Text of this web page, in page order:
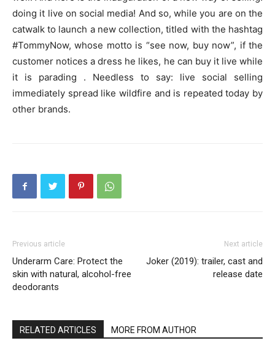
doing it live on social media! And so, while you are on the
catwalk to launch a new collection, titled with the hashtag
#TommyNow, whose motto is “see now, buy now”, if the
customer notices a dress he likes, he can buy it live while
it is parading . Needless to say: live social selling
immediately spread like wildfire and is repeated today by
other brands.
Previous article
Underarm Care: Protect the
skin with natural, alcohol-free
deodorants
Next article
Joker (2019): trailer, cast and
release date
RELATED ARTICLES MORE FROM AUTHOR